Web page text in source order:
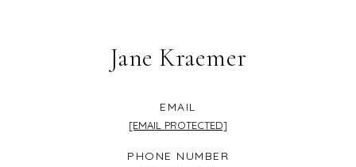
Jane Kraemer
EMAIL
[EMAIL PROTECTED]
PHONE NUMBER